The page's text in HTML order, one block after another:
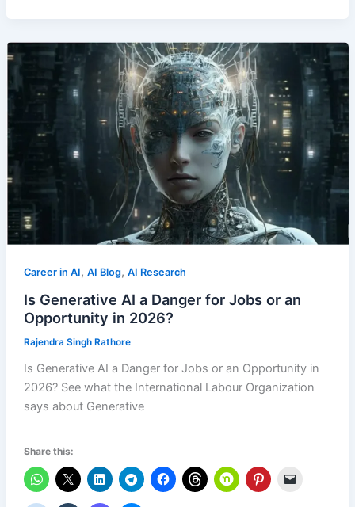
Career in AI, AI Blog, AI Research
Is Generative AI a Danger for Jobs or an
Opportunity in 2026?
Rajendra Singh Rathore
Is Generative AI a Danger for Jobs or an Opportunity in
2026? See what the International Labour Organization
says about Generative
Share this: